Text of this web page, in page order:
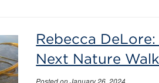
Rebecca
Next Nature Walk